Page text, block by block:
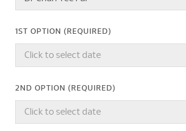
1ST OPTION (REQUIRED)
2ND OPTION (REQUIRED)